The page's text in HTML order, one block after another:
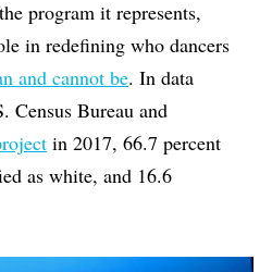
program it represents,
in redefining who dancers
and cannot be. In data
Census Bureau and
in 2017, 66.7 percent
as white, and 16.6